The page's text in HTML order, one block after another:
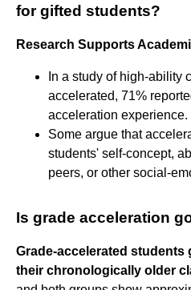
for gifted students?
Research Supports
In a study of high-ability
accelerated, 71%
acceleration experience.
Some argue that
students' self-concept,
peers, or other social-
Is grade acceleration
Grade-accelerated students
their chronologically older